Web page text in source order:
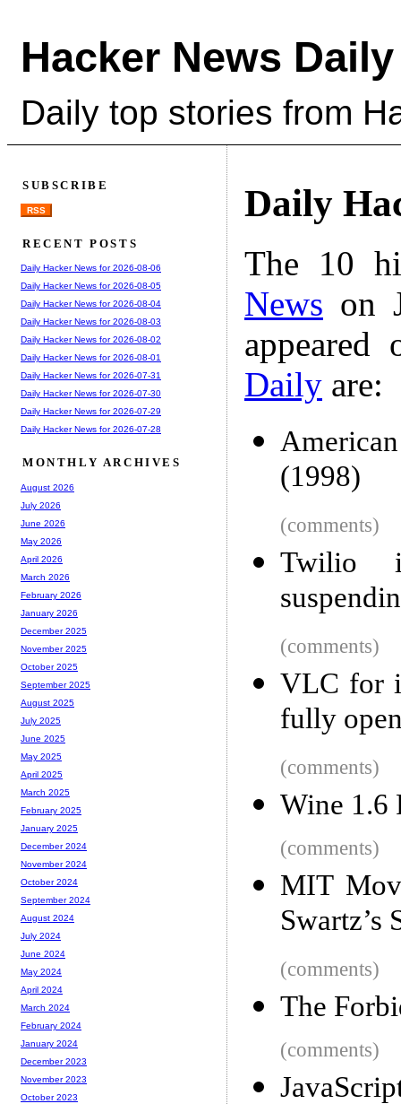
Hacker News Daily
Daily top stories from
Daily
The 10
News on
Daily are:
(1998)
(comments)
Twilio
(comments)
VLC for
fully
(comments)
Wine 1.6
(comments)
MIT
Swartz’s
(comments)
The
(comments)
SUBSCRIBE
RSS
RECENT POSTS
Daily Hacker News for 2026-08-06
Daily Hacker News for 2026-08-05
Daily Hacker News for 2026-08-04
Daily Hacker News for 2026-08-03
Daily Hacker News for 2026-08-02
Daily Hacker News for 2026-08-01
Daily Hacker News for 2026-07-31
Daily Hacker News for 2026-07-30
Daily Hacker News for 2026-07-29
Daily Hacker News for 2026-07-28
MONTHLY ARCHIVES
August 2026
July 2026
June 2026
May 2026
April 2026
March 2026
February 2026
January 2026
December 2025
November 2025
October 2025
September 2025
August 2025
July 2025
June 2025
May 2025
April 2025
March 2025
February 2025
January 2025
December 2024
November 2024
October 2024
September 2024
August 2024
July 2024
June 2024
May 2024
April 2024
March 2024
February 2024
January 2024
December 2023
November 2023
October 2023